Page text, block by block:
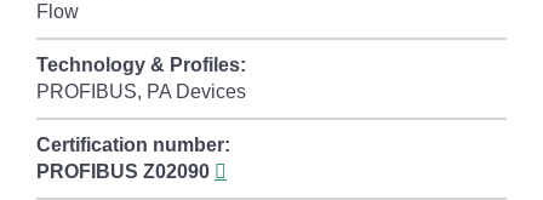
Flow
Technology & Profiles:
PROFIBUS, PA Devices
Certification number:
PROFIBUS Z02090